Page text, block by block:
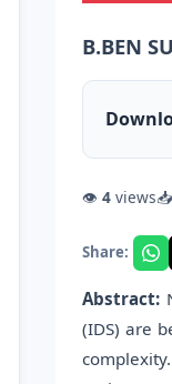
B.BEN
👁 4 views📥
Share:
Abstract:
(IDS) are